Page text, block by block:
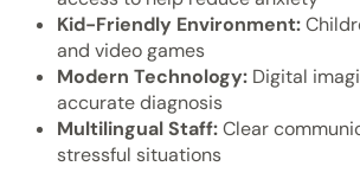
Kid-Friendly Environment:
and video games
Modern Technology: Digital
accurate diagnosis
Multilingual Staff:Clear
stressful situations